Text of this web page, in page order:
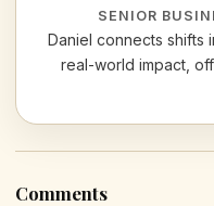
SENIOR
Daniel connects shifts
real-world impact,
Comments